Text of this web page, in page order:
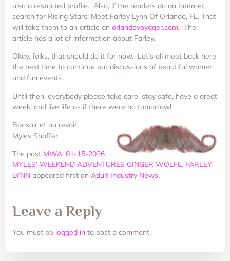
also a restricted profile. Also, if the readers do an Internet
search for Rising Stars: Meet Farley Lynn Of Orlando, FL. That
will take them to an article on orlandovoyager.com. The
article has a lot of information about Farley.
Okay, folks, that should do it for now. Let’s all meet back here
the next time to continue our discussions of beautiful women
and fun events.
Until then, everybody please take care, stay safe, have a great
week, and live life as if there were no tomorrow!
Bonsoir et au revoir,
Myles Shaffer
The post MWA: 01-15-2026
MYLES’ WEEKEND ADVENTURES GINGER WOLFE, FARLEY
LYNN appeared first on Adult Industry News.
Leave a Reply
You must be logged in to post a comment.